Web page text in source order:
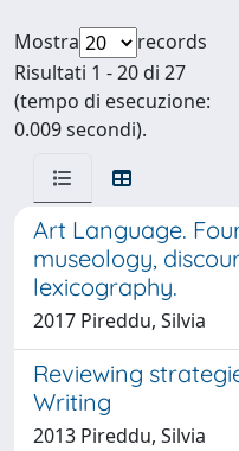
Mostra
records
Risultati 1 - 20 di 27
(tempo di esecuzione:
0.009 secondi).
Art Language.
museology,
lexicography.
2017 Pireddu, Silvia
Reviewing
Writing
2013 Pireddu, Silvia